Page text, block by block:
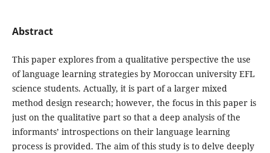
Abstract
This paper explores from a qualitative perspective the use
of language learning strategies by Moroccan university EFL
science students. Actually, it is part of a larger mixed
method design research; however, the focus in this paper is
just on the qualitative part so that a deep analysis of the
informants’ introspections on their language learning
process is provided. The aim of this study is to delve deeply